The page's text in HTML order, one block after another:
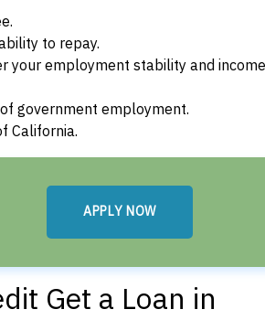
to repay.
your employment stability and income
government employment.
California.
APPLY NOW
Get a Loan in